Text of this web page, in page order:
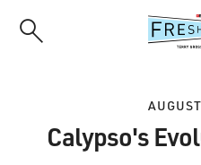
Calypso's